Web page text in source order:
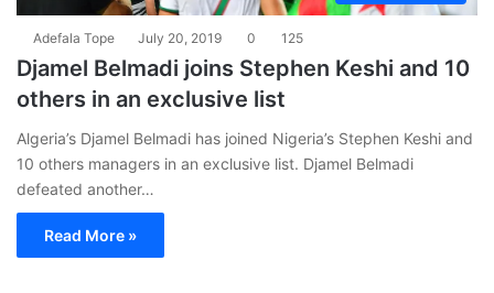
Adefala Tope July 20, 2019 0 125
Djamel Belmadi joins Stephen Keshi and 10
others in an exclusive list
Algeria’s Djamel Belmadi has joined Nigeria’s Stephen Keshi and
10 others managers in an exclusive list. Djamel Belmadi
defeated another…
Read More »